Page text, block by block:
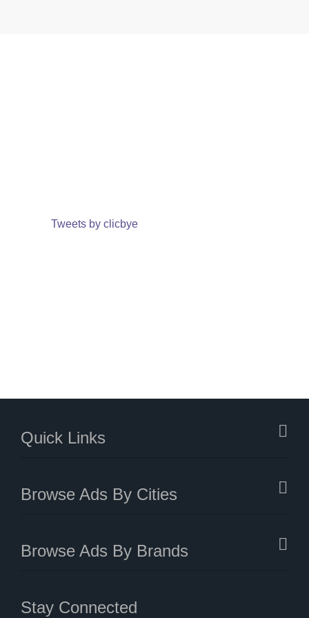
Tweets by clicbye
Quick Links
Browse Ads By Cities
Browse Ads By Brands
Stay Connected